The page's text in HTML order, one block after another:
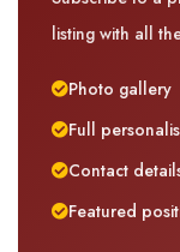
listing with all
Photo gallery
Full
Contact
Featured